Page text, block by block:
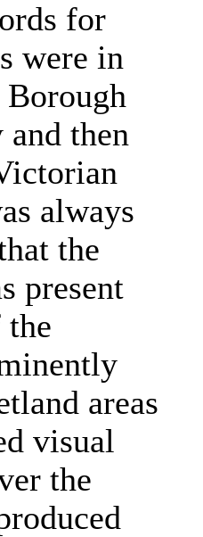
for
were in
and then
always
the
present
the
areas
visual
the